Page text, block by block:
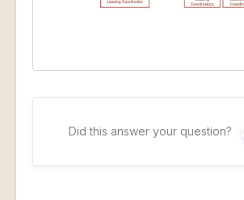
Did this answer your question?